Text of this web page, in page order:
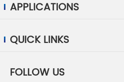
APPLICATIONS
QUICK LINKS
FOLLOW US